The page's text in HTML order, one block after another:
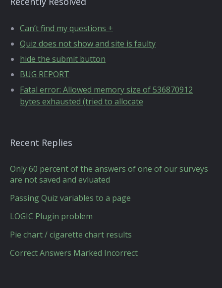
Can’t find my questions +
Quiz does not show and site is faulty
hide the submit button
BUG REPORT
Fatal error: Allowed memory size of 536870912
bytes exhausted (tried to allocate
Recent Replies
Only 60 percent of the answers of one of our surveys
are not saved and evluated
Passing Quiz variables to a page
LOGIC Plugin problem
Pie chart / cigarette chart results
Correct Answers Marked Incorrect